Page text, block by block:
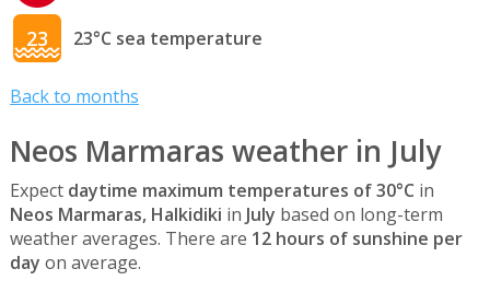
23 23°C sea temperature
Back to months
Neos Marmaras weather in July
Expect daytime maximum temperatures of 30°C in
Neos Marmaras, Halkidiki in July based on long-term
weather averages. There are 12 hours of sunshine per
day on average.